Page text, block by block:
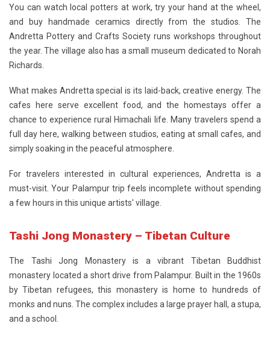
You can watch local potters at work, try your hand at the wheel,
and buy handmade ceramics directly from the studios. The
Andretta Pottery and Crafts Society runs workshops throughout
the year. The village also has a small museum dedicated to Norah
Richards.
What makes Andretta special is its laid-back, creative energy. The
cafes here serve excellent food, and the homestays offer a
chance to experience rural Himachali life. Many travelers spend a
full day here, walking between studios, eating at small cafes, and
simply soaking in the peaceful atmosphere.
For travelers interested in cultural experiences, Andretta is a
must-visit. Your Palampur trip feels incomplete without spending
a few hours in this unique artists' village.
Tashi Jong Monastery – Tibetan Culture
The Tashi Jong Monasteryis a vibrant Tibetan Buddhist
monastery located a short drive from Palampur. Built in the 1960s
by Tibetan refugees, this monastery is home to hundreds of
monks and nuns. The complex includes a large prayer hall, a stupa,
and a school.